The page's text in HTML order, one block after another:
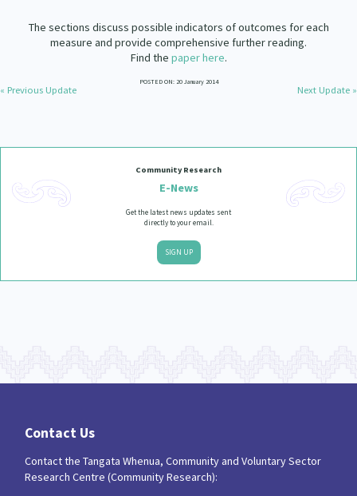
The sections discuss possible indicators of outcomes for each
measure and provide comprehensive further reading.
Find the paper here.
POSTED ON: 20 January 2014
« Previous Update Next Update »
Community Research
E-News
Get the latest news updates sent
directly to your email.
SIGN UP
Contact Us
Contact the Tangata Whenua, Community and Voluntary Sector
Research Centre (Community Research):